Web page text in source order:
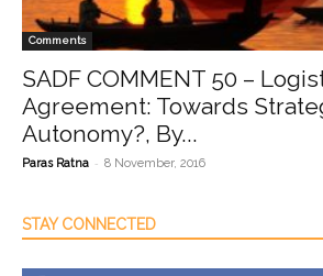
Comments
SADF COMMENT 50 –
Agreement: Towards
Autonomy?, By...
Paras Ratna - 8 November, 2016
STAY CONNECTED